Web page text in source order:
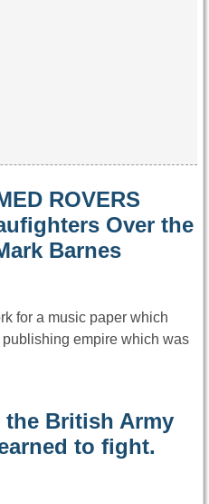
ROVERS
Over the
Barnes
for a music paper which
empire which was
the British Army
to fight.